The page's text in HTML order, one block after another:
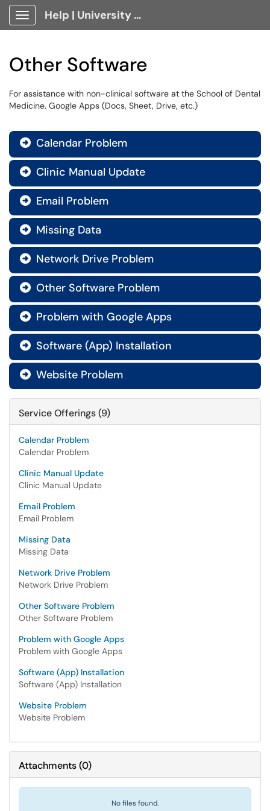
Show Applications Menu
Help | University Technology, [U]Tech Client Portal
Other Software
For assistance with non-clinical software at the School of Dental
Medicine. Google Apps (Docs, Sheet, Drive, etc.)
 Calendar Problem
 Clinic Manual Update
 Email Problem
 Missing Data
 Network Drive Problem
 Other Software Problem
 Problem with Google Apps
 Software (App) Installation
 Website Problem
Service Offerings (9)
Calendar Problem
Calendar Problem
Clinic Manual Update
Clinic Manual Update
Email Problem
Email Problem
Missing Data
Missing Data
Network Drive Problem
Network Drive Problem
Other Software Problem
Other Software Problem
Problem with Google Apps
Problem with Google Apps
Software (App) Installation
Software (App) Installation
Website Problem
Website Problem
Attachments(0)
No files found.